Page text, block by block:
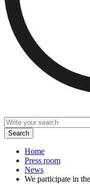
Home
Press room
News
We participate in